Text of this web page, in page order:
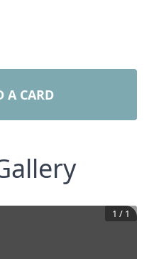
A CARD
1 / 1